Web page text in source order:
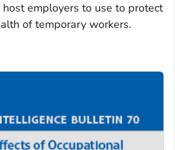
employers to use to protect
of temporary workers.